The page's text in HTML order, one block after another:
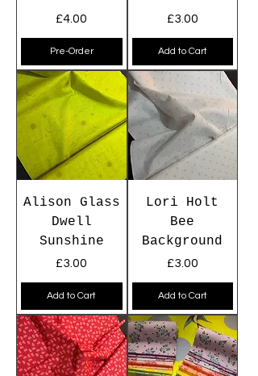
Price
£4.00
Pre-Order
Price
£3.00
Add to Cart
Alison Glass
Dwell
Sunshine
Price
£3.00
Add to Cart
Lori Holt
Bee
Background
Price
£3.00
Add to Cart